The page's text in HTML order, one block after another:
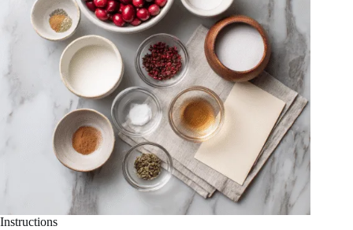
Instructions